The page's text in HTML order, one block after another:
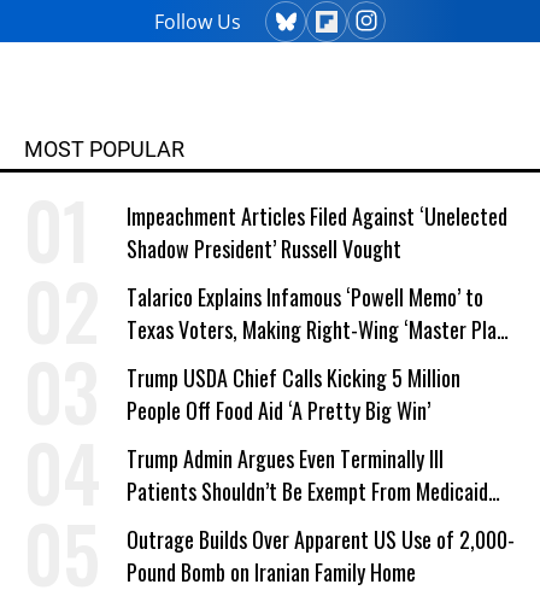
Follow Us
MOST POPULAR
Impeachment Articles Filed Against ‘Unelected
Shadow President’ Russell Vought
Talarico Explains Infamous ‘Powell Memo’ to
Texas Voters, Making Right-Wing ‘Master Plan’
a Campaign Issue
Trump USDA Chief Calls Kicking 5 Million
People Off Food Aid ‘A Pretty Big Win’
Trump Admin Argues Even Terminally Ill
Patients Shouldn’t Be Exempt From Medicaid
Work Requirements
Outrage Builds Over Apparent US Use of 2,000-
Pound Bomb on Iranian Family Home